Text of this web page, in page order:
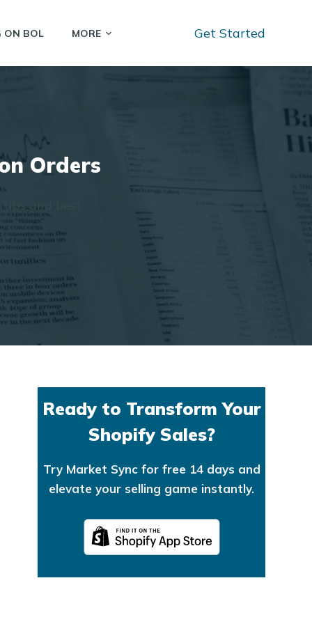
ON BOL MORE Get Started
Orders
and best
Ready to Transform Your
Shopify Sales?
Try Market Sync for free 14 days and
elevate your selling game instantly.